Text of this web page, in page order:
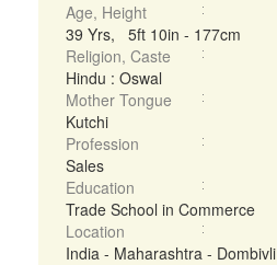
Age, Height
39 Yrs, 5ft 10in - 177cm
Religion, Caste
Hindu : Oswal
Mother Tongue
Kutchi
Profession
Sales
Education
Trade School in Commerce
Location
India - Maharashtra - Dombivli